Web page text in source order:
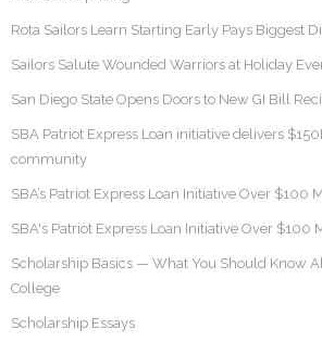
Rota Sailors Learn Starting Early Pays Biggest
Sailors Salute Wounded Warriors at Holiday
San Diego State Opens Doors to New GI Bill
SBA Patriot Express Loan initiative delivers
community
SBA’s Patriot Express Loan Initiative Over $100
SBA's Patriot Express Loan Initiative Over $100
Scholarship Basics — What You Should Know
College
Scholarship Essays